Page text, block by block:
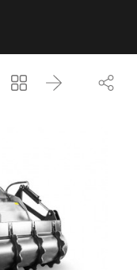
Go
Next